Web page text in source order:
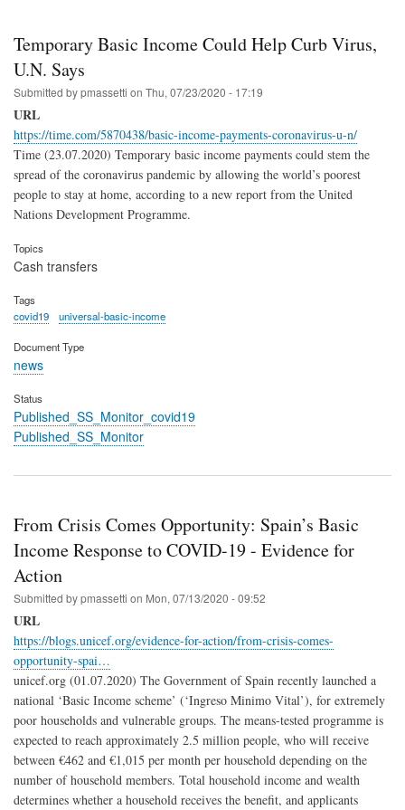
Temporary Basic Income Could Help Curb Virus,
U.N. Says
Submitted bypmassetti on Thu, 07/23/2020 - 17:19
URL
https://time.com/5870438/basic-income-payments-coronavirus-u-n/
Time (23.07.2020) Temporary basic income payments could stem the
spread of the coronavirus pandemic by allowing the world’s poorest
people to stay at home, according to a new report from the United
Nations Development Programme.
Topics
Cash transfers
Tags
covid19
universal-basic-income
Document Type
news
Status
Published_SS_Monitor_covid19
Published_SS_Monitor
From Crisis Comes Opportunity: Spain’s Basic
Income Response to COVID-19 - Evidence for
Action
Submitted bypmassetti on Mon, 07/13/2020 - 09:52
URL
https://blogs.unicef.org/evidence-for-action/from-crisis-comes-
opportunity-spai…
unicef.org (01.07.2020) The Government of Spain recently launched a
national ‘Basic Income scheme’ (‘Ingreso Minimo Vital’), for extremely
poor households and vulnerable groups. The means-tested programme is
expected to reach approximately 2.5 million people, who will receive
between €462 and €1,015 per month per household depending on the
number of household members. Total household income and wealth
determines whether a household receives the benefit, and applicants